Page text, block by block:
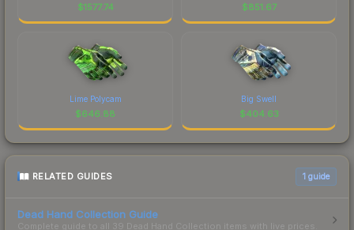
$1577.74 $851.67
Lime Polycam
$646.88
Big Swell
$404.63
RELATED GUIDES 1 guide
Dead Hand Collection Guide
Complete guide to all 39 Dead Hand Collection items with live prices.